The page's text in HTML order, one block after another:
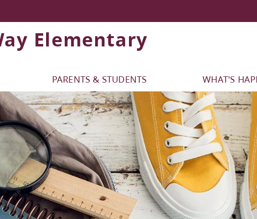
Elementary
PARENTS & STUDENTS WHAT'S